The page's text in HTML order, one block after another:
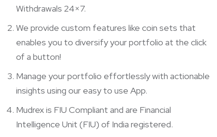
Withdrawals 24×7.
We provide custom features like coin sets that
enables you to diversify your portfolio at the click
of a button!
Manage your portfolio effortlessly with actionable
insights using our easy to use App.
Mudrex is FIU Compliant and are Financial
Intelligence Unit (FIU) of India registered.